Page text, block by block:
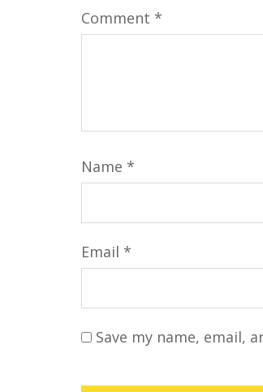
Comment *
Name *
Email *
Save my name, email,